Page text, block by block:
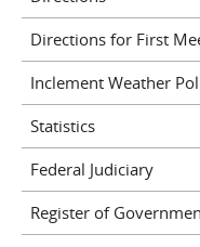
Directions for First
Inclement Weather
Statistics
Federal Judiciary
Register of